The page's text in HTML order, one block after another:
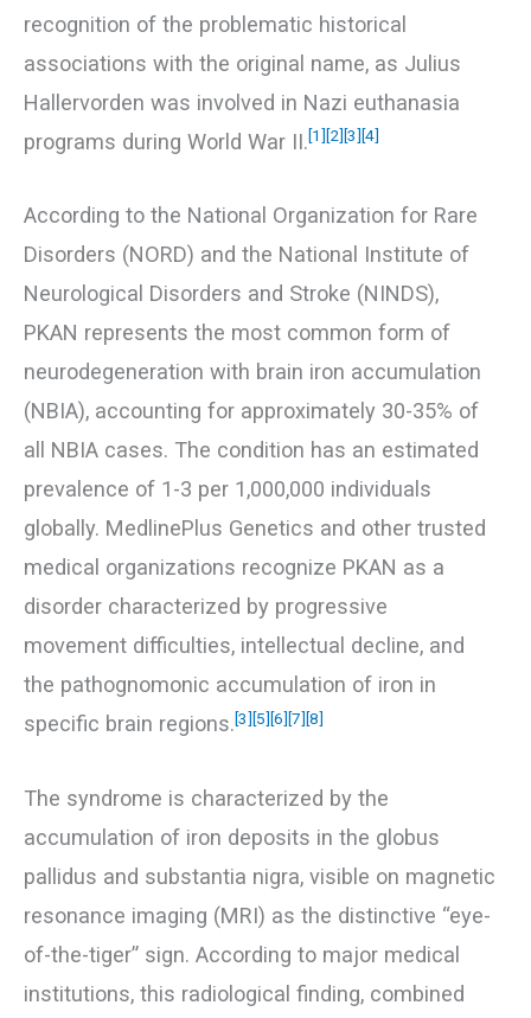
recognition of the problematic historical
associations with the original name, as Julius
Hallervorden was involved in Nazi euthanasia
programs during World War II.[1] [2] [3] [4]
According to the National Organization for Rare
Disorders (NORD) and the National Institute of
Neurological Disorders and Stroke (NINDS),
PKAN represents the most common form of
neurodegeneration with brain iron accumulation
(NBIA), accounting for approximately 30-35% of
all NBIA cases. The condition has an estimated
prevalence of 1-3 per 1,000,000 individuals
globally. MedlinePlus Genetics and other trusted
medical organizations recognize PKAN as a
disorder characterized by progressive
movement difficulties, intellectual decline, and
the pathognomonic accumulation of iron in
specific brain regions.[3][5][6][7][8]
The syndrome is characterized by the
accumulation of iron deposits in the globus
pallidus and substantia nigra, visible on magnetic
resonance imaging (MRI) as the distinctive “eye-
of-the-tiger” sign. According to major medical
institutions, this radiological finding, combined